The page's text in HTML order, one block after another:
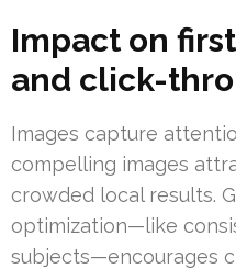
Impact on
and click-
Images capture
compelling images
crowded local results.
optimization—like
subjects—encourages